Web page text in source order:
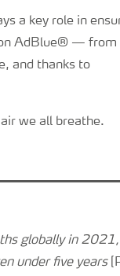
a key role in
on AdBlue® — from
and thanks to
we all breathe.
globally in 2021,
under five years